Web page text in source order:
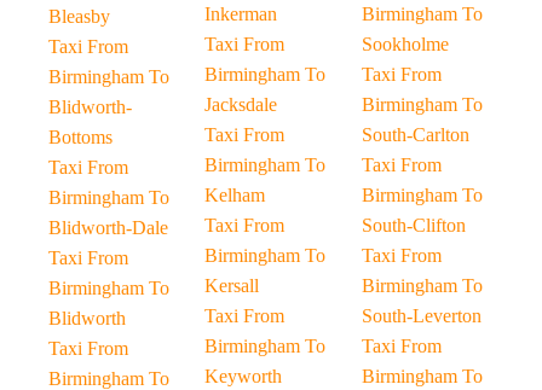
Bleasby
Taxi From
Birmingham To
Blidworth-
Bottoms
Taxi From
Birmingham To
Blidworth-Dale
Taxi From
Birmingham To
Blidworth
Taxi From
Birmingham To
Inkerman
Taxi From
Birmingham To
Jacksdale
Taxi From
Birmingham To
Kelham
Taxi From
Birmingham To
Kersall
Taxi From
Birmingham To
Keyworth
Birmingham To
Sookholme
Taxi From
Birmingham To
South-Carlton
Taxi From
Birmingham To
South-Clifton
Taxi From
Birmingham To
South-Leverton
Taxi From
Birmingham To